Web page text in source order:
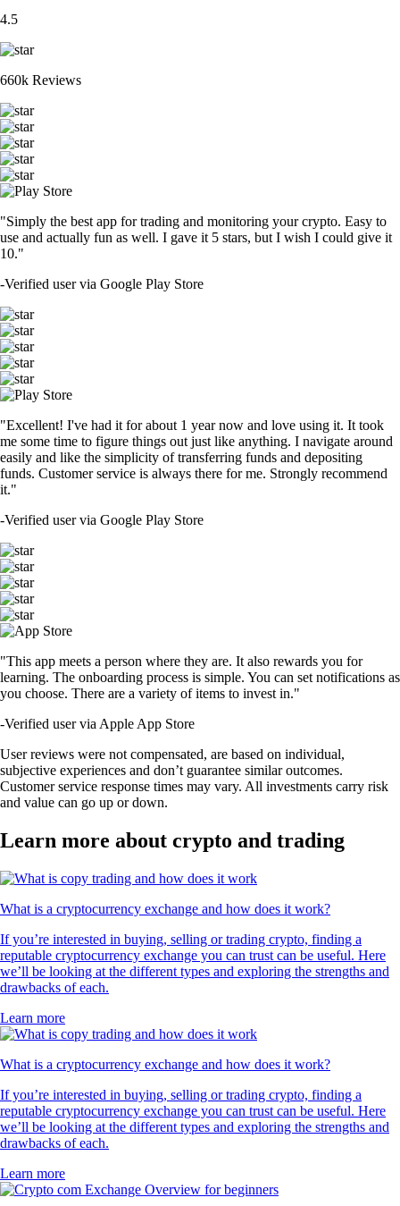
4.5
660k Reviews
"Simply the best app for trading and monitoring your crypto. Easy to
use and actually fun as well. I gave it 5 stars, but I wish I could give it
10."
-Verified user via Google Play Store
"Excellent! I've had it for about 1 year now and love using it. It took
me some time to figure things out just like anything. I navigate around
easily and like the simplicity of transferring funds and depositing
funds. Customer service is always there for me. Strongly recommend
it."
-Verified user via Google Play Store
"This app meets a person where they are. It also rewards you for
learning. The onboarding process is simple. You can set notifications as
you choose. There are a variety of items to invest in."
-Verified user via Apple App Store
User reviews were not compensated, are based on individual,
subjective experiences and don’t guarantee similar outcomes.
Customer service response times may vary. All investments carry risk
and value can go up or down.
Learn more about crypto and trading
What is a cryptocurrency exchange and how does it work?
If you’re interested in buying, selling or trading crypto, finding a
reputable cryptocurrency exchange you can trust can be useful. Here
we’ll be looking at the different types and exploring the strengths and
drawbacks of each.
Learn more
What is a cryptocurrency exchange and how does it work?
If you’re interested in buying, selling or trading crypto, finding a
reputable cryptocurrency exchange you can trust can be useful. Here
we’ll be looking at the different types and exploring the strengths and
drawbacks of each.
Learn more